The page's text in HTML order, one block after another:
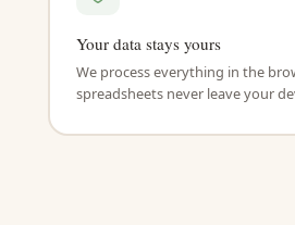
Your data stays yours
We process everything in the
spreadsheets never leave your